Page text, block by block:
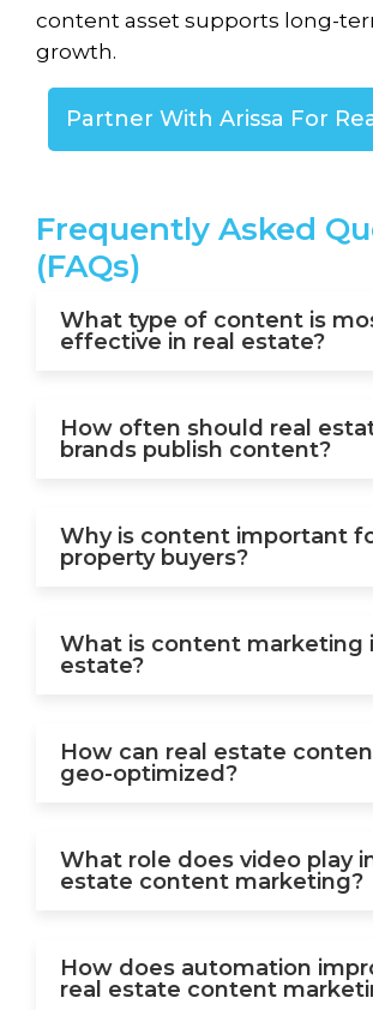
content asset supports long-
growth.
Partner With Arissa For
Frequently Asked
(FAQs)
What type of content is
effective in real estate?
How often should real
brands publish content?
Why is content important
property buyers?
What is content marketing
estate?
How can real estate
geo-optimized?
What role does video play
estate content marketing?
How does automation
real estate content